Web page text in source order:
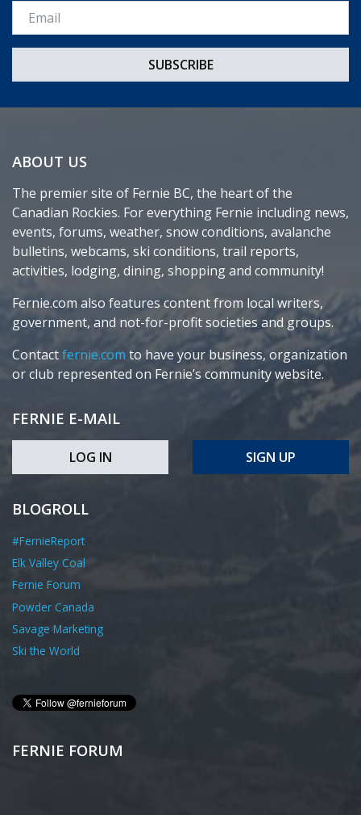
Email *
ABOUT US
The premier site of Fernie BC, the heart of the
Canadian Rockies. For everything Fernie including news,
events, forums, weather, snow conditions, avalanche
bulletins, webcams, ski conditions, trail reports,
activities, lodging, dining, shopping and community!
Fernie.com also features content from local writers,
government, and not-for-profit societies and groups.
Contactfernie.com to have your business, organization
or club represented on Fernie’s community website.
FERNIE E-MAIL
LOG IN SIGN UP
BLOGROLL
#FernieReport
Elk Valley Coal
Fernie Forum
Powder Canada
Savage Marketing
Ski the World
FERNIE FORUM